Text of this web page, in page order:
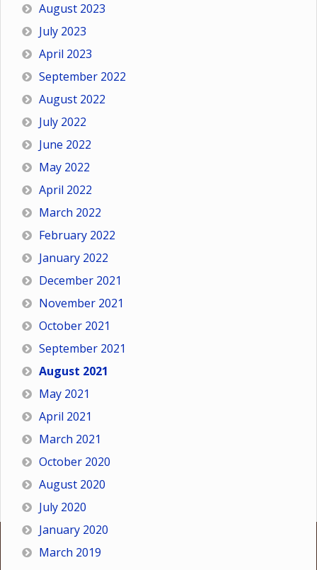
August 2023
July 2023
April 2023
September 2022
August 2022
July 2022
June 2022
May 2022
April 2022
March 2022
February 2022
January 2022
December 2021
November 2021
October 2021
September 2021
August 2021
May 2021
April 2021
March 2021
October 2020
August 2020
July 2020
January 2020
March 2019